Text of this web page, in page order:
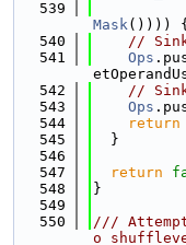
  539
Mask()))) {
  540
//
  541
Ops
  542
//
  543
Ops
  544
return
  545
  }
  546
  547
return
  548
}
  549
  550
///
o